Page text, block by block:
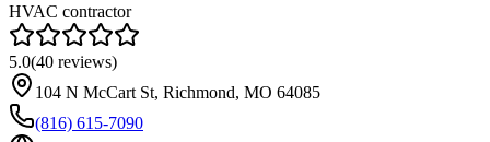
HVAC contractor
5.0(40 reviews)
104 N McCart St, Richmond, MO 64085
(816) 615-7090